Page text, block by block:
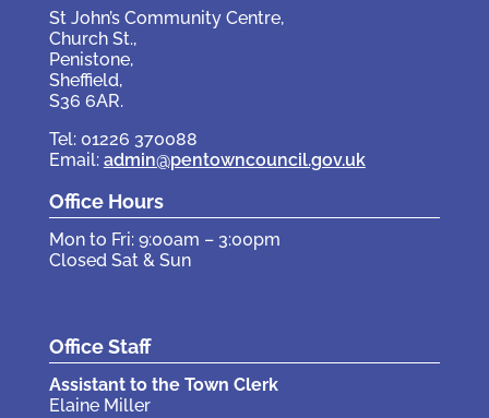
St John’s Community Centre,
Church St.,
Penistone,
Sheffield,
S36 6AR.
Tel: 01226 370088
Email: admin@pentowncouncil.gov.uk
Office Hours
Mon to Fri: 9:00am – 3:00pm
Closed Sat & Sun
Office Staff
Assistant to the Town Clerk
Elaine Miller